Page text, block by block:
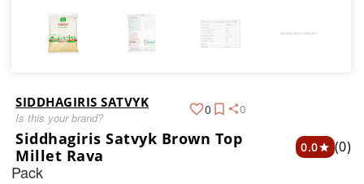
SIDDHAGIRIS SATVYK
Is this your brand?
0 0
Siddhagiris Satvyk Brown Top
Millet Rava
0.0star (0)
Pack